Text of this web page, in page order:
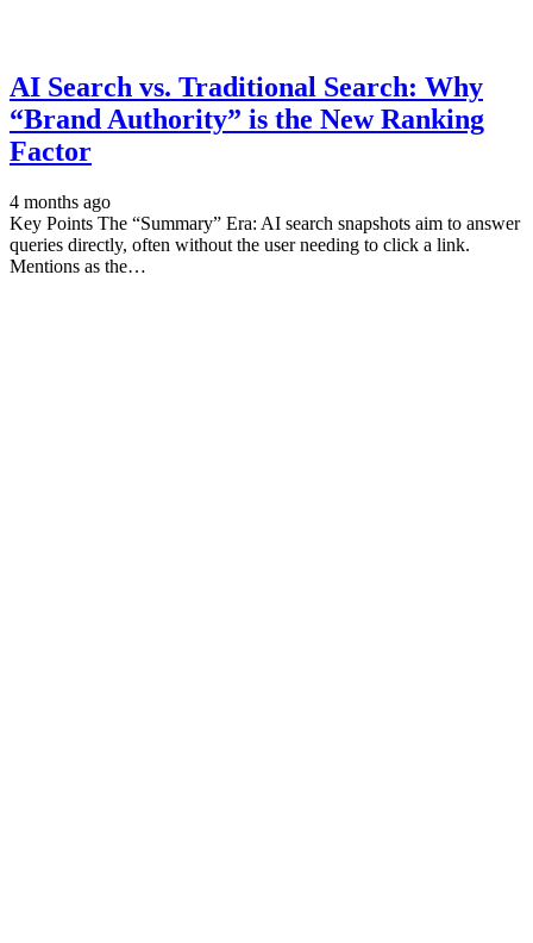
AI Search vs. Traditional Search: Why
“Brand Authority” is the New Ranking
Factor
4 months ago
Key Points The “Summary” Era: AI search snapshots aim to answer
queries directly, often without the user needing to click a link.
Mentions as the…